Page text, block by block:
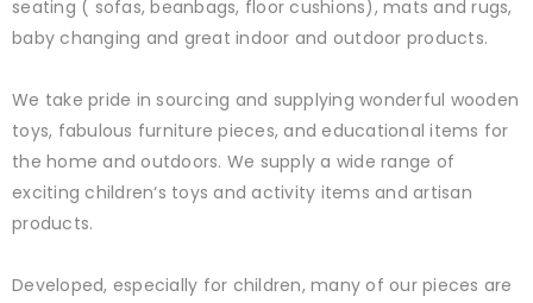
seating ( sofas, beanbags, floor cushions), mats and rugs,
baby changing and great indoor and outdoor products.
We take pride in sourcing and supplying wonderful wooden
toys, fabulous furniture pieces, and educational items for
the home and outdoors. We supply a wide range of
exciting children‘s toys and activity items and artisan
products.
Developed, especially for children, many of our pieces are